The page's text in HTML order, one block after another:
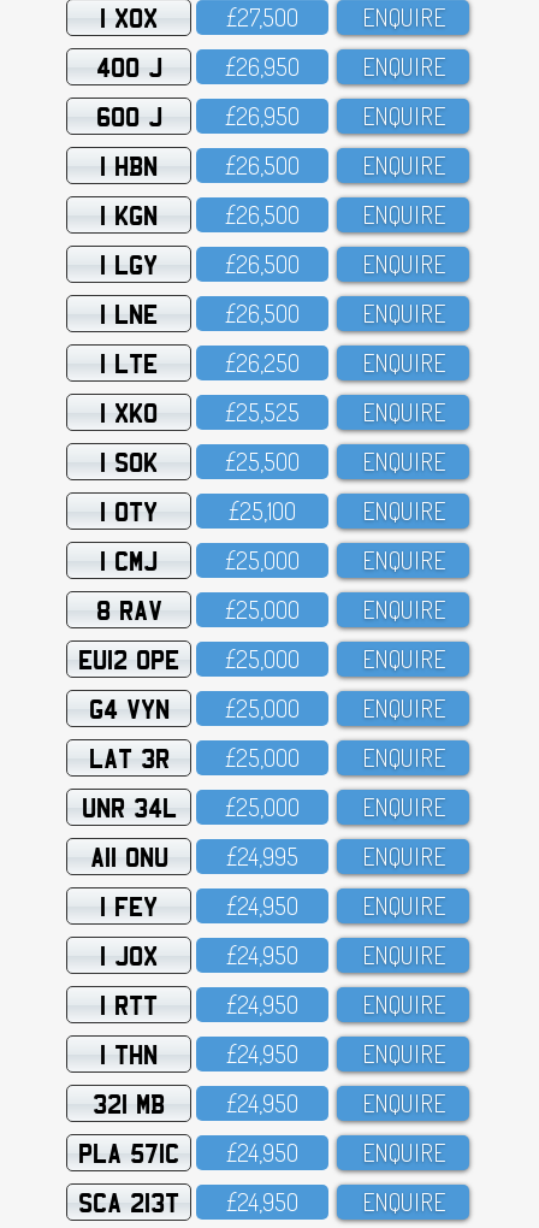
1 XOX £27,5OO ENQUIRE
400 J £26,95O ENQUIRE
600 J £26,95O ENQUIRE
1 HBN £26,5OO ENQUIRE
1 KGN £26,5OO ENQUIRE
1 LGY £26,5OO ENQUIRE
1 LNE £26,5OO ENQUIRE
1 LTE £26,25O ENQUIRE
1 XKO £25,525 ENQUIRE
1 SOK £25,5OO ENQUIRE
1 OTY £25,1OO ENQUIRE
1 CMJ £25,OOO ENQUIRE
8 RAV £25,OOO ENQUIRE
EU12 OPE £25,OOO ENQUIRE
G4 VYN £25,OOO ENQUIRE
LAT 3R £25,OOO ENQUIRE
UNR 34L £25,OOO ENQUIRE
A11 ONU £24,995 ENQUIRE
1 FEY £24,95O ENQUIRE
1 JOX £24,95O ENQUIRE
1 RTT £24,95O ENQUIRE
1 THN £24,95O ENQUIRE
321 MB £24,95O ENQUIRE
PLA 571C £24,95O ENQUIRE
SCA 213T £24,95O ENQUIRE